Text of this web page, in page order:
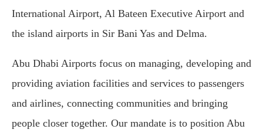
International Airport, Al Bateen Executive Airport and
the island airports in Sir Bani Yas and Delma.
Abu Dhabi Airports focus on managing, developing and
providing aviation facilities and services to passengers
and airlines, connecting communities and bringing
people closer together. Our mandate is to position Abu